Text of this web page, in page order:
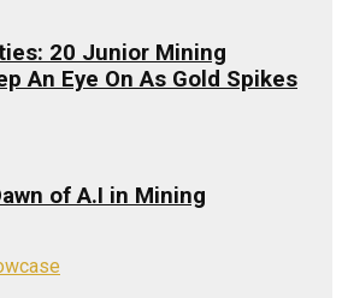
20 Junior Mining
An Eye On As Gold Spikes
of A.I in Mining